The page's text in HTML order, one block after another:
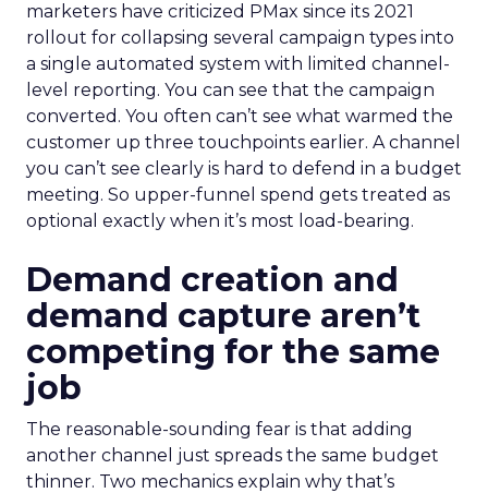
marketers have criticized PMax since its 2021
rollout for collapsing several campaign types into
a single automated system with limited channel-
level reporting. You can see that the campaign
converted. You often can’t see what warmed the
customer up three touchpoints earlier. A channel
you can’t see clearly is hard to defend in a budget
meeting. So upper-funnel spend gets treated as
optional exactly when it’s most load-bearing.
Demand creation and
demand capture aren’t
competing for the same
job
The reasonable-sounding fear is that adding
another channel just spreads the same budget
thinner. Two mechanics explain why that’s